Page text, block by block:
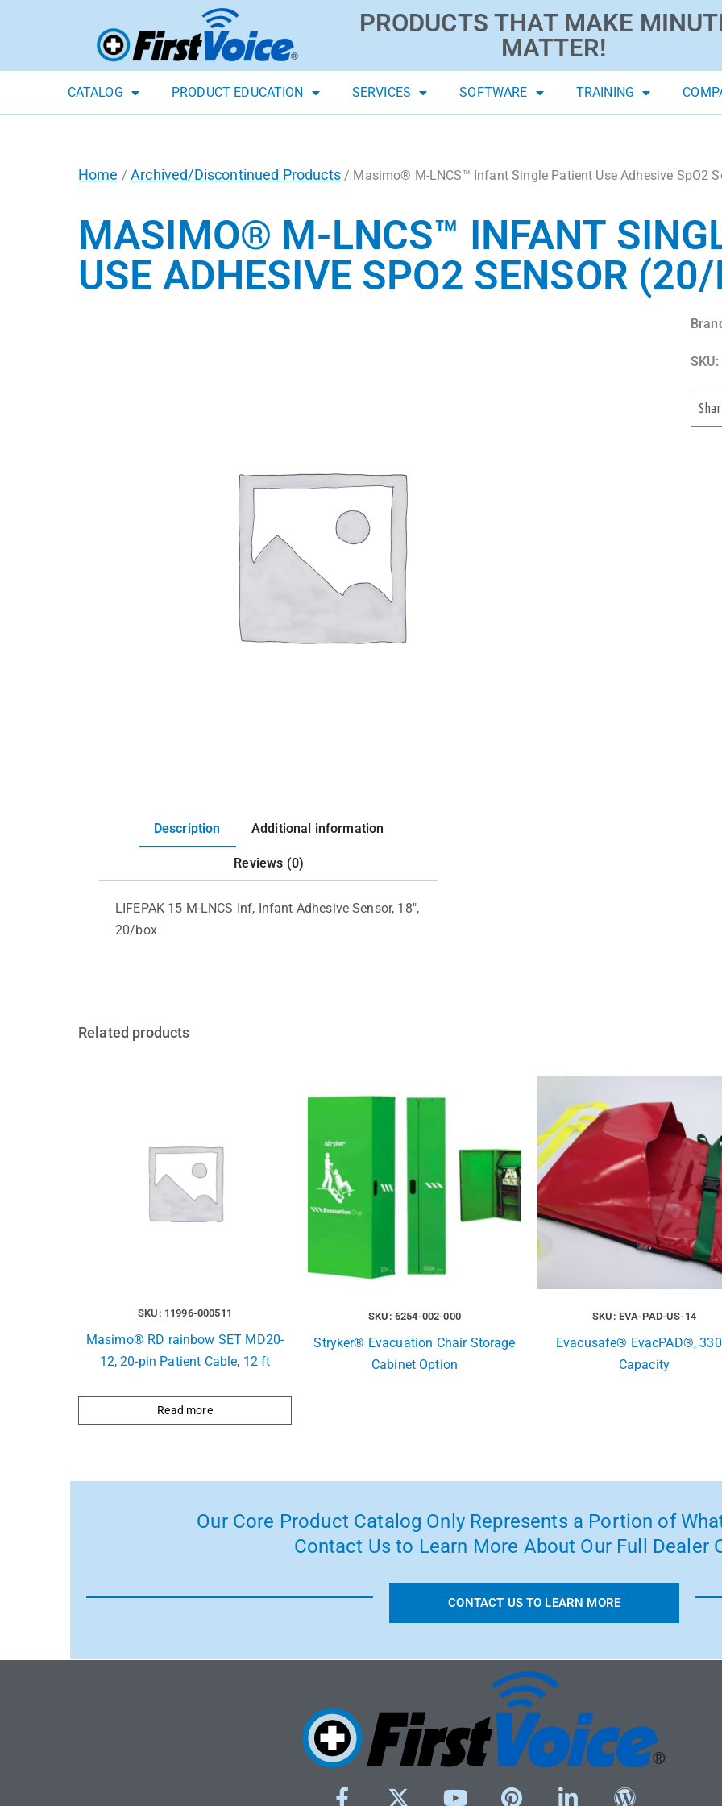
PRODUCTS THAT MAKE
MATTER!
CATALOG PRODUCT EDUCATION SERVICES SOFTWARE TRAINING
Home /Archived/Discontinued Products/ Masimo® M-LNCS™ Infant Single Patient Use Adhesive SpO2
MASIMO® M-LNCS™ INFANT
USE ADHESIVE SPO2 SENSOR
SKU:
Description Additional information
Reviews (0)
LIFEPAK 15 M-LNCS Inf, Infant Adhesive Sensor, 18″,
20/box
Related products
SKU: 11996-000511
Masimo® RD rainbow SET MD20-
12, 20-pin Patient Cable, 12 ft
Read more
SKU: 6254-002-000
Stryker® Evacuation Chair Storage
Cabinet Option
SKU: EVA-PAD-US-14
Evacusafe® EvacPAD®,
Capacity
Our Core Product Catalog Only Represents a Portion of
Contact Us to Learn More About Our Full Dealer
CONTACT US TO LEARN MORE